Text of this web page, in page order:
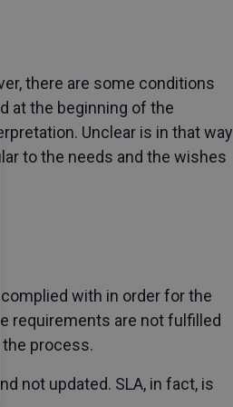
there are some conditions
at the beginning of the
Unclear is in that way
to the needs and the wishes
with in order for the
requirements are not fulfilled
process.
not updated. SLA, in fact, is